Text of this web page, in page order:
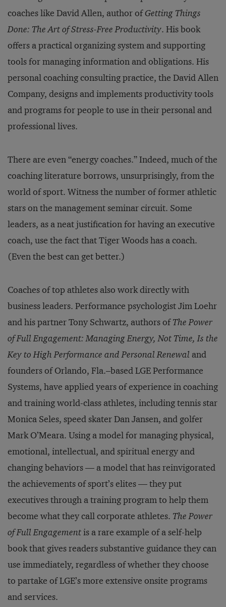
coaches like David Allen, author ofGetting Things
Done: The Art of Stress-Free Productivity. His book
offers a practical organizing system and supporting
tools for managing information and obligations. His
personal coaching consulting practice, the David Allen
Company, designs and implements productivity tools
and programs for people to use in their personal and
professional lives.
There are even “energy coaches.” Indeed, much of the
coaching literature borrows, unsurprisingly, from the
world of sport. Witness the number of former athletic
stars on the management seminar circuit. Some
leaders, as a neat justification for having an executive
coach, use the fact that Tiger Woods has a coach.
(Even the best can get better.)
Coaches of top athletes also work directly with
business leaders. Performance psychologist Jim Loehr
and his partner Tony Schwartz, authors ofThe Power
of Full Engagement: Managing Energy, Not Time, Is the
Key to High Performance andPersonal Renewal and
founders of Orlando, Fla.–based LGE Performance
Systems, have applied years of experience in coaching
and training world-class athletes, including tennis star
Monica Seles, speed skater Dan Jansen, and golfer
Mark O’Meara. Using a model for managing physical,
emotional, intellectual, and spiritual energy and
changing behaviors — a model that has reinvigorated
the achievements of sport’s elites — they put
executives through a training program to help them
become what they call corporate athletes. The Power
of Full Engagementis a rare example of a self-help
book that gives readers substantive guidance they can
use immediately, regardless of whether they choose
to partake of LGE’s more extensive onsite programs
and services.